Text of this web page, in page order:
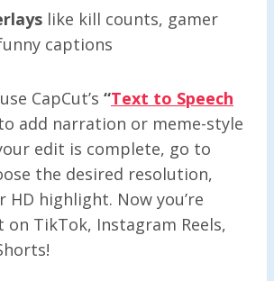
like kill counts, gamer
captions
CapCut’s “Text to Speech
add narration or meme-style
edit is complete, go to
the desired resolution,
HD highlight. Now you’re
on TikTok, Instagram Reels,